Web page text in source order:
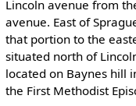
Lincoln avenue from
avenue. East of
that portion to the
situated north of
located on Baynes hill
the First Methodist